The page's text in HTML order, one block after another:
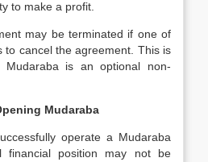
to make a profit.
may be terminated if one of
to cancel the agreement. This is
Mudaraba is an optional non-
Mudaraba
operate a Mudaraba
financial position may not be